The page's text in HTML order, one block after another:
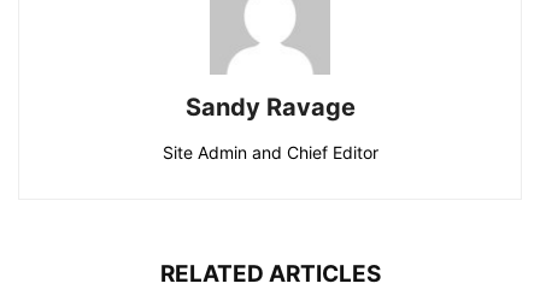
Sandy Ravage
Site Admin and Chief Editor
RELATED ARTICLES